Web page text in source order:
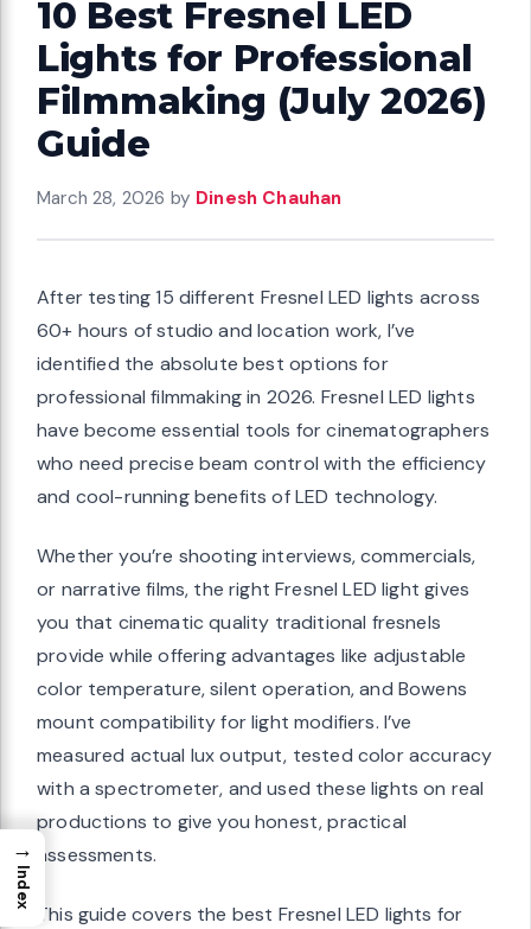
10 Best Fresnel LED
Lights for Professional
Filmmaking (July 2026)
Guide
March 28, 2026 by Dinesh Chauhan
After testing 15 different Fresnel LED lights across
60+ hours of studio and location work, I’ve
identified the absolute best options for
professional filmmaking in 2026. Fresnel LED lights
have become essential tools for cinematographers
who need precise beam control with the efficiency
and cool-running benefits of LED technology.
Whether you’re shooting interviews, commercials,
or narrative films, the right Fresnel LED light gives
you that cinematic quality traditional fresnels
provide while offering advantages like adjustable
color temperature, silent operation, and Bowens
mount compatibility for light modifiers. I’ve
measured actual lux output, tested color accuracy
with a spectrometer, and used these lights on real
productions to give you honest, practical
assessments.
This guide covers the best Fresnel LED lights for
→
Index